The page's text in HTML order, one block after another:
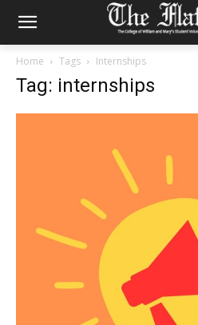
Home Tags Internships
Tag: internships